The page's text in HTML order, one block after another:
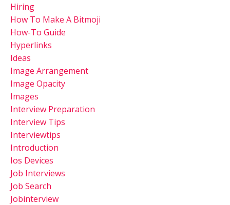
Hiring
How To Make A Bitmoji
How-To Guide
Hyperlinks
Ideas
Image Arrangement
Image Opacity
Images
Interview Preparation
Interview Tips
Interviewtips
Introduction
Ios Devices
Job Interviews
Job Search
Jobinterview